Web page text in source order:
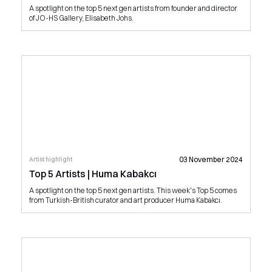
A spotlight on the top 5 next gen artists from founder and director
of JO-HS Gallery, Elisabeth Johs.
Artist highlight 03 November 2024
Top 5 Artists | Huma Kabakcı
A spotlight on the top 5 next gen artists. This week's Top 5 comes
from Turkish-British curator and art producer Huma Kabakcı.